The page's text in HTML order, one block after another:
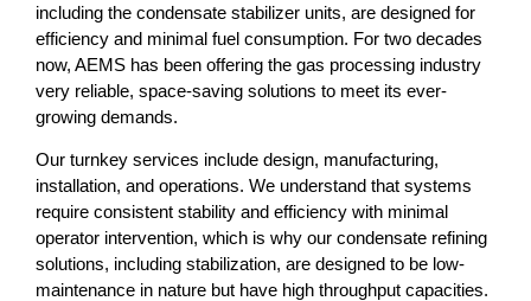
including the condensate stabilizer units, are designed for
efficiency and minimal fuel consumption. For two decades
now, AEMS has been offering the gas processing industry
very reliable, space-saving solutions to meet its ever-
growing demands.
Our turnkey services include design, manufacturing,
installation, and operations. We understand that systems
require consistent stability and efficiency with minimal
operator intervention, which is why our condensate refining
solutions, including stabilization, are designed to be low-
maintenance in nature but have high throughput capacities.